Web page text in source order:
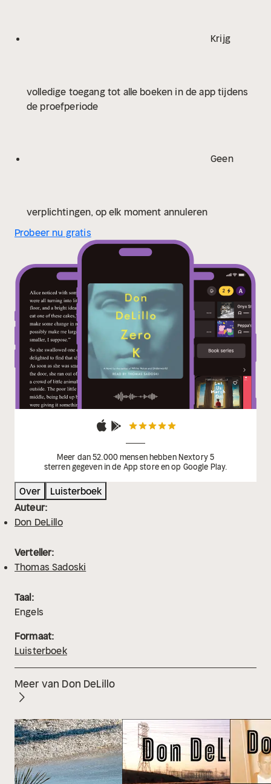
These are the questions that haunt the novel and its
is indefensible. Jeff, the book’s narrator, is committed
to living, to experiencing “the mingled astonishments
floods, fires, famine, plague—against the beauty and
mysterious, emotionally moving, and rewarding books
Review), Zero K is a glorious, soulful novel from one of
the great writers of our time.
Krijg
volledige toegang tot alle boeken in de app tijdens
de proefperiode
Geen
verplichtingen, op elk moment annuleren
Probeer nu gratis
Meer dan 52.000 mensen hebben Nextory 5
sterren gegeven in de App store en op Google Play.
Over
Luisterboek
Auteur:
Don DeLillo
Verteller:
Thomas Sadoski
Taal:
Engels
Formaat:
Luisterboek
Meer van Don DeLillo